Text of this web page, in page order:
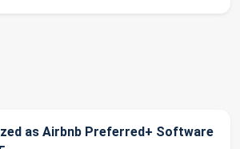
as Airbnb Preferred+ Software